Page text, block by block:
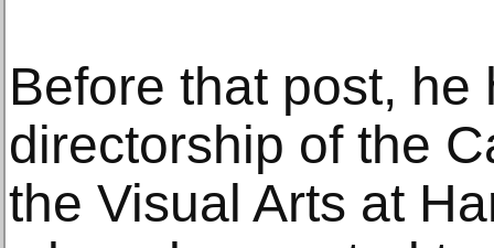
Before that post,
directorship of the
the Visual Arts at